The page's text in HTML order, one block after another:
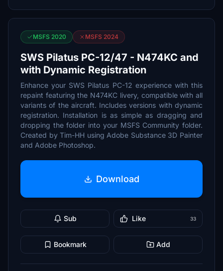
MSFS 2020 MSFS 2024
SWS Pilatus PC-12/47 - N474KC and
with Dynamic Registration
Enhance your SWS Pilatus PC-12 experience with this
repaint featuring the N474KC livery, compatible with all
variants of the aircraft. Includes versions with dynamic
registration. Installation is as simple as dragging and
dropping the folder into your MSFS Community folder.
Created by Tim-HH using Adobe Substance 3D Painter
and Adobe Photoshop.
Download
Sub Like 33
Bookmark Add